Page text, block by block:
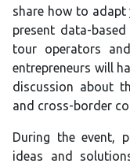
share how to
present data-
tour operators
entrepreneurs will
discussion about
and cross-border
During the event,
ideas and